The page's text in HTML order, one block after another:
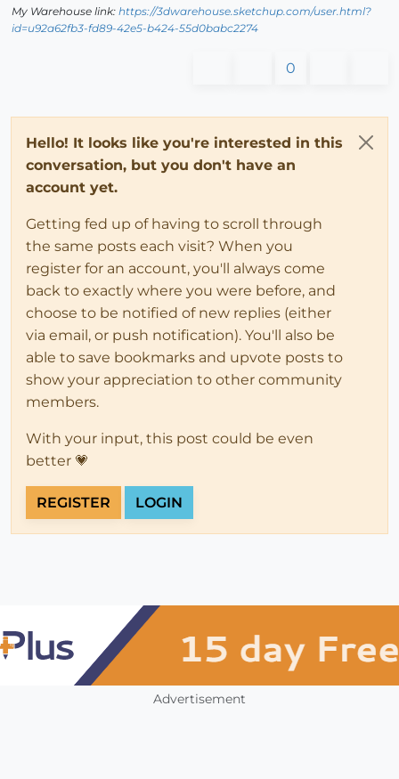
My Warehouse link: https://3dwarehouse.sketchup.com/user.html?
id=u92a62fb3-fd89-42e5-b424-55d0babc2274
0
Hello! It looks like you're interested in this
conversation, but you don't have an
account yet.
Getting fed up of having to scroll through
the same posts each visit? When you
register for an account, you'll always come
back to exactly where you were before, and
choose to be notified of new replies (either
via email, or push notification). You'll also be
able to save bookmarks and upvote posts to
show your appreciation to other community
members.
With your input, this post could be even
better 💗
REGISTER LOGIN
Advertisement